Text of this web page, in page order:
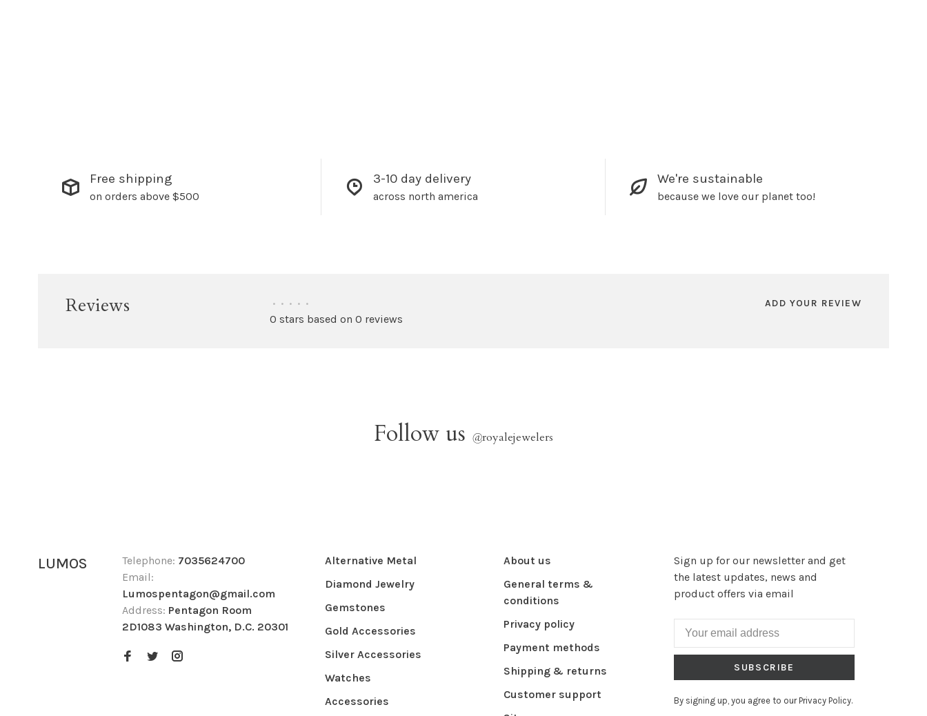
Free shipping
on orders above $500
3-10 day delivery
across north america
We're sustainable
because we love our planet too!
Reviews • • • • •
0 stars based on 0 reviews
ADD YOUR REVIEW
Follow us @royalejewelers
LUMOS Telephone: 7035624700
Email:
Lumospentagon@gmail.com
Address: Pentagon Room
2D1083 Washington, D.C. 20301
Alternative Metal
Diamond Jewelry
Gemstones
Gold Accessories
Silver Accessories
Watches
Accessories
About us
General terms &
conditions
Privacy policy
Payment methods
Shipping & returns
Customer support
Sign up for our newsletter and get
the latest updates, news and
product offers via email
SUBSCRIBE
By signing up, you agree to our Privacy Policy.